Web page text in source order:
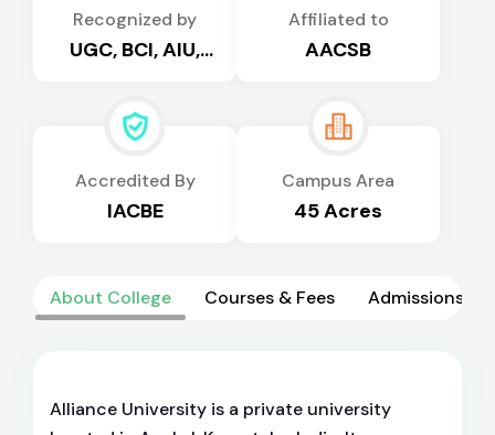
Recognized by
UGC, BCI, AIU,
Affiliated to
AACSB
Accredited By
IACBE
Campus Area
45 Acres
About College Courses & Fees Admissions
Alliance University is a private university